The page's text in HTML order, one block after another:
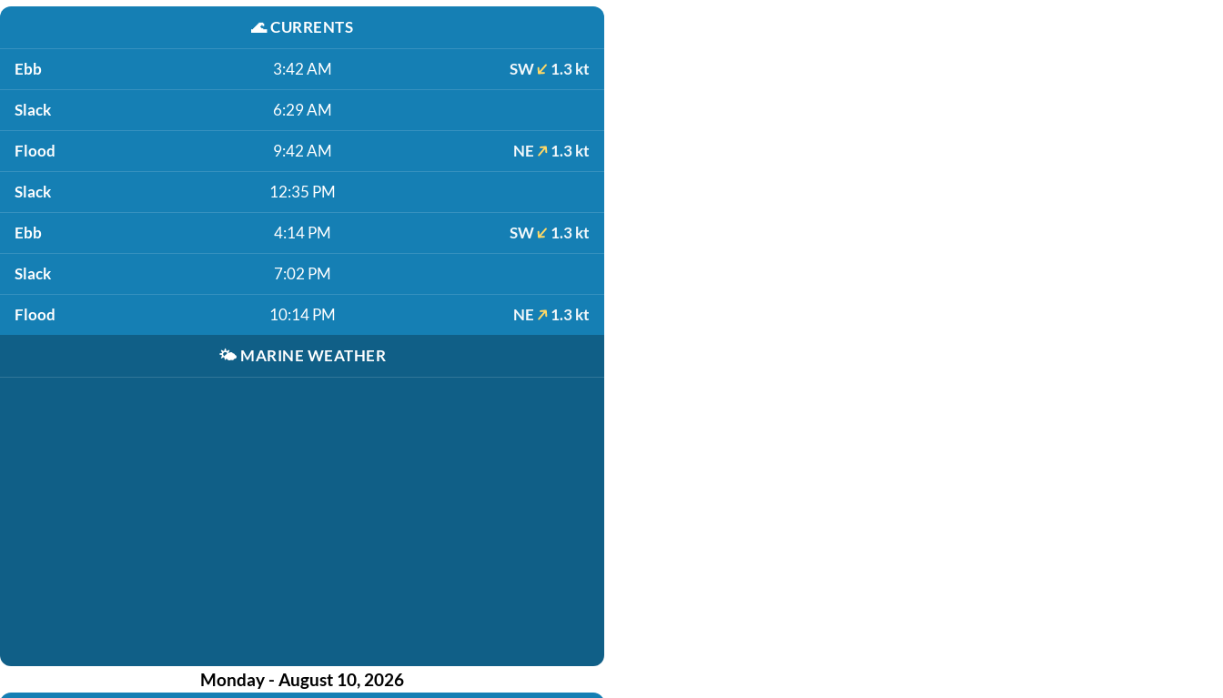
🌊CURRENTS
Ebb 3:42 AM SW 1.3 kt
Slack 6:29 AM
Flood 9:42 AM NE 1.3 kt
Slack 12:35 PM
Ebb 4:14 PM SW 1.3 kt
Slack 7:02 PM
Flood 10:14 PM NE 1.3 kt
🌤️ MARINE WEATHER
Monday - August 10, 2026